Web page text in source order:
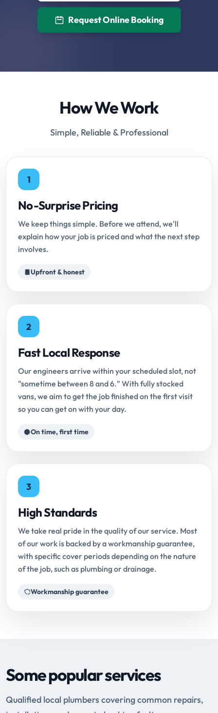
Request Online Booking
How We Work
Simple, Reliable & Professional
1
No-Surprise Pricing
We keep things simple. Before we attend, we'll
explain how your job is priced and what the next step
involves.
Upfront & honest
2
Fast Local Response
Our engineers arrive within your scheduled slot, not
"sometime between 8 and 6." With fully stocked
vans, we aim to get the job finished on the first visit
so you can get on with your day.
On time, first time
3
High Standards
We take real pride in the quality of our service. Most
of our work is backed by a workmanship guarantee,
with specific cover periods depending on the nature
of the job, such as plumbing or drainage.
Workmanship guarantee
Some popular services
Qualified local plumbers covering common repairs,